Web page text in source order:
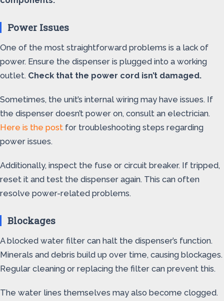
Power Issues
One of the most straightforward problems is a lack of
power. Ensure the dispenser is plugged into a working
outlet. Check that the power cord isn’t damaged.
Sometimes, the unit’s internal wiring may have issues. If
the dispenser doesn’t power on, consult an electrician.
Here is the post for troubleshooting steps regarding
power issues.
Additionally, inspect the fuse or circuit breaker. If tripped,
reset it and test the dispenser again. This can often
resolve power-related problems.
Blockages
A blocked water filter can halt the dispenser’s function.
Minerals and debris build up over time, causing blockages.
Regular cleaning or replacing the filter can prevent this.
The water lines themselves may also become clogged.